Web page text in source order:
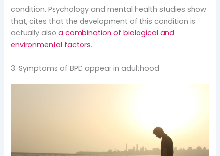
condition. Psychology and mental health studies show
that, cites that the development of this condition is
actually alsoa combination of biological and
environmental factors.
3. Symptoms of BPD appear in adulthood